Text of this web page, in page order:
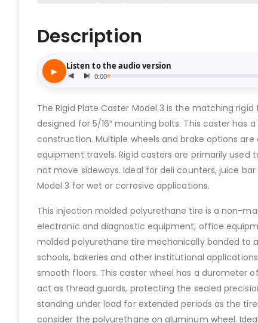
Description
The Rigid Plate Caster Model 3 is the matching
designed for 5/16″ mounting bolts. This caster has
construction. Multiple wheels and brake options
equipment travels. Rigid casters are primarily
not move sideways. Ideal for deli counters, juice
Model 3 for wet or corrosive applications.
This injection molded polyurethane tire is a non-
electronic and diagnostic equipment, office
molded polyurethane tire mechanically bonded to
schools, bakeries and other institutional
smooth floors. This caster wheel has a durometer
act as thread guards, protecting the sealed
standing under load for extended periods as the
consider the polyurethane on aluminum wheel.